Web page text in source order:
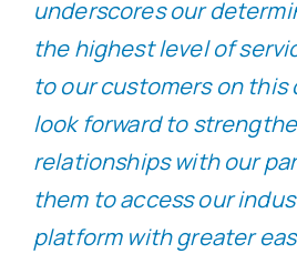
underscores our
the highest level of
to our customers on this
look forward to
relationships with our
them to access our
platform with greater